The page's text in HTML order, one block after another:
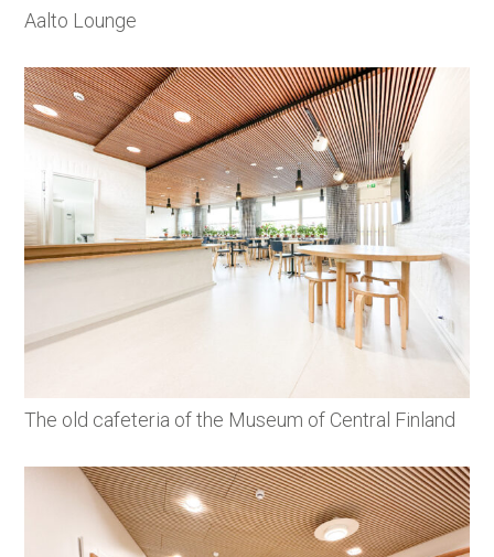
Aalto Lounge
The old cafeteria of the Museum of Central Finland